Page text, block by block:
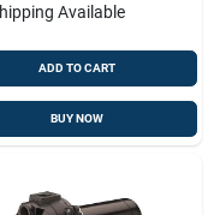
Available
ADD TO CART
BUY NOW